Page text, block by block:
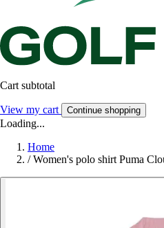
Cart subtotal
View my cart Continue shopping
Loading...
Home
/ Women's polo shirt Puma